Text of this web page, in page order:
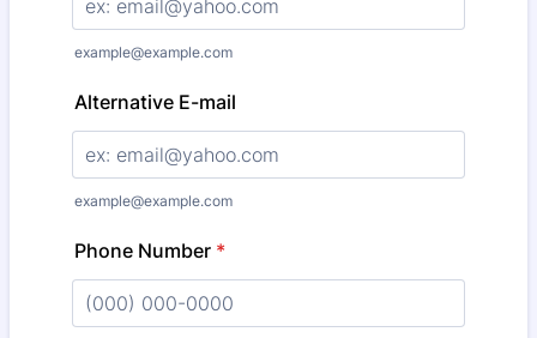
example@example.com
Alternative E-mail
example@example.com
Phone Number *